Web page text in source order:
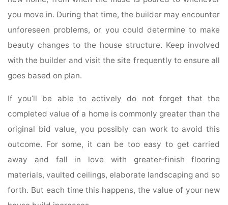
you move in. During that time, the builder may encounter
unforeseen problems, or you could determine to make
beauty changes to the house structure. Keep involved
with the builder and visit the site frequently to ensure all
goes based on plan.
If you’ll be able to actively do not forget that the
completed value of a home is commonly greater than the
original bid value, you possibly can work to avoid this
outcome. For some, it can be too easy to get carried
away and fall in love with greater-finish flooring
materials, vaulted ceilings, elaborate landscaping and so
forth. But each time this happens, the value of your new